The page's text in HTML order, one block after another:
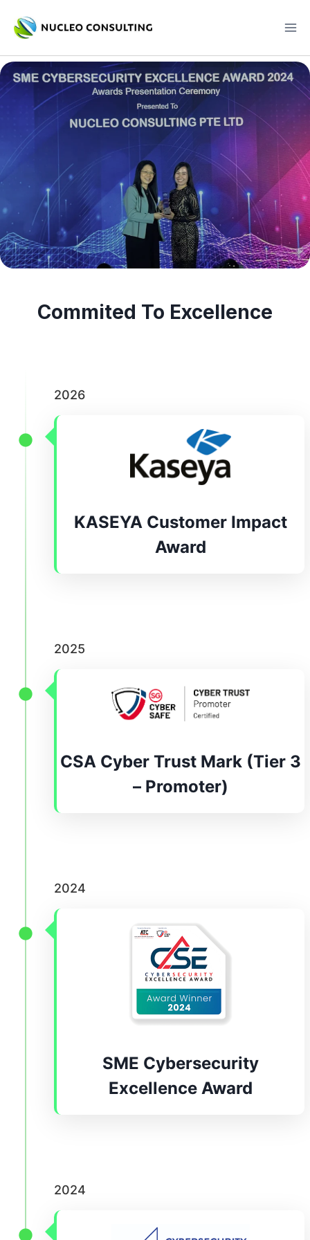
Commited To Excellence
2026
KASEYA Customer Impact
Award
2025
CSA Cyber Trust Mark (Tier 3
– Promoter)
2024
SME Cybersecurity
Excellence Award
2024